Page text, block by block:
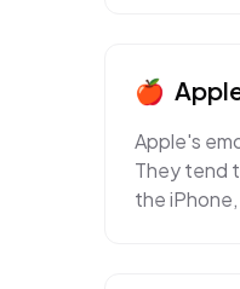
🍎
Apple's
They tend
the